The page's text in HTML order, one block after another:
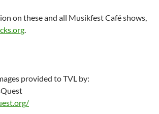
on these and all Musikfest Café shows,
.
provided to TVL by: